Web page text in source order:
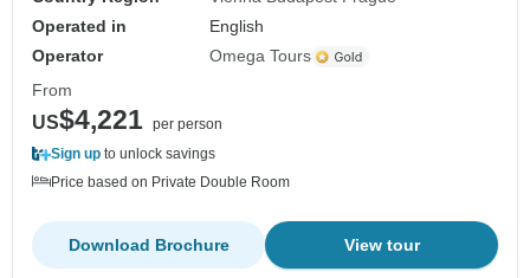
Operated in
English
Operator
Omega Tours
From
US$4,221 per person
Sign up to unlock savings
Price based on Private Double Room
View tour
Download Brochure